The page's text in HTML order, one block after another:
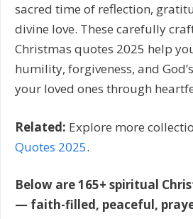
sacred time of reflection,
divine love. These carefully
Christmas quotes 2025 help
humility, forgiveness, and
your loved ones through
Related: Explore more
Quotes 2025.
Below are 165+ spiritual
— faith-filled, peaceful,